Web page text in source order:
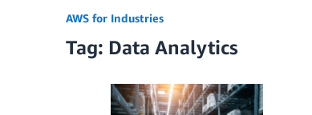
AWS for Industries
Tag: Data Analytics